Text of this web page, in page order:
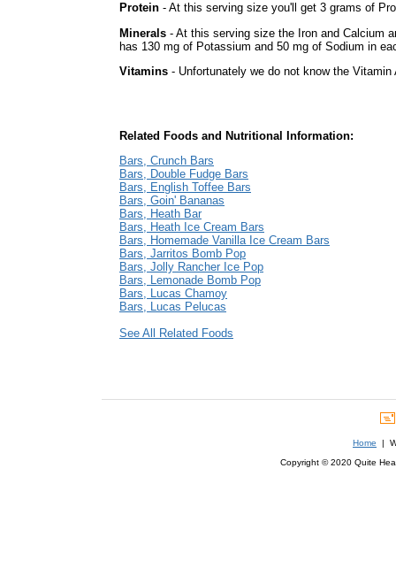
Protein - At this serving size you'll get 3 grams of
Minerals - At this serving size the Iron and Calcium
has 130 mg of Potassium and 50 mg of Sodium in
Vitamins - Unfortunately we do not know the
Related Foods and Nutritional Information:
Bars, Crunch Bars
Bars, Double Fudge Bars
Bars, English Toffee Bars
Bars, Goin' Bananas
Bars, Heath Bar
Bars, Heath Ice Cream Bars
Bars, Homemade Vanilla Ice Cream Bars
Bars, Jarritos Bomb Pop
Bars, Jolly Rancher Ice Pop
Bars, Lemonade Bomb Pop
Bars, Lucas Chamoy
Bars, Lucas Pelucas
See All Related Foods
Home |
Copyright © 2020 Quite